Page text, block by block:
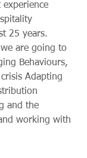
experience
25 years.
are going to
Behaviours,
Adapting
and the
working with